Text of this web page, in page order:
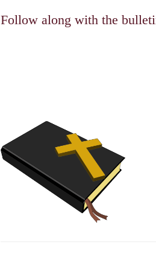
Follow along with the